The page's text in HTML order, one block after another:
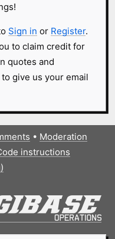
Sign in or Register.
to claim credit for
quotes and
give us your email
• Moderation
instructions